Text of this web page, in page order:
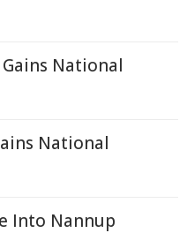
National
National
Into Nannup